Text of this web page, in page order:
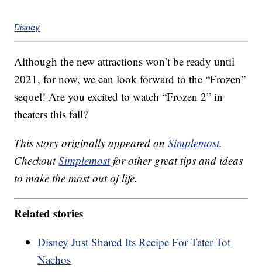
Disney
Although the new attractions won’t be ready until
2021, for now, we can look forward to the “Frozen”
sequel! Are you excited to watch “Frozen 2” in
theaters this fall?
This story originally appeared onSimplemost.
CheckoutSimplemostfor other great tips and ideas
to make the most out of life.
Related stories
Disney Just Shared Its Recipe For Tater Tot
Nachos